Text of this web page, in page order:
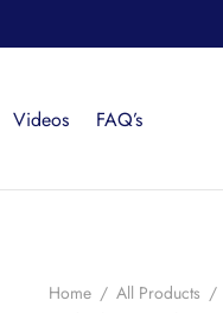
Videos FAQ’s
Home / All Products /